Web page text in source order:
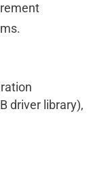
driver library),